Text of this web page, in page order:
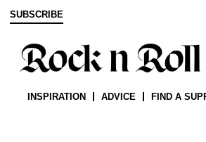
SUBSCRIBE
INSPIRATION ADVICE FIND A